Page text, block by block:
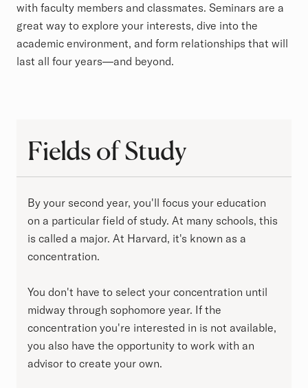
with faculty members and classmates. Seminars are a
great way to explore your interests, dive into the
academic environment, and form relationships that will
last all four years—and beyond.
Fields of Study
By your second year, you'll focus your education
on a particular field of study. At many schools, this
is called a major. At Harvard, it's known as a
concentration.
You don't have to select your concentration until
midway through sophomore year. If the
concentration you're interested in is not available,
you also have the opportunity to work with an
advisor to create your own.